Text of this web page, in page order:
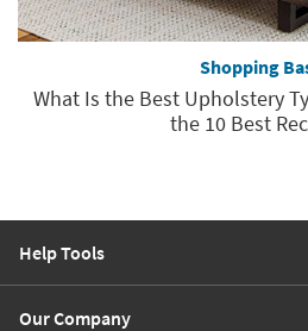
Shopping
What Is the Best Upholstery
the 10 Best
Help Tools
Our Company